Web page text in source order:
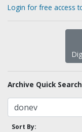
Login for free access
Archive Quick
Sort By: